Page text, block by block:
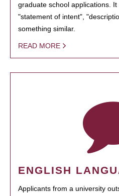
graduate school applications.
"statement of intent",
something similar.
READ MORE
ENGLISH
Applicants from a university